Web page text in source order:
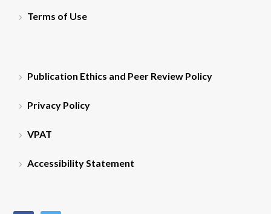
Terms of Use
Publication Ethics and Peer Review Policy
Privacy Policy
VPAT
Accessibility Statement